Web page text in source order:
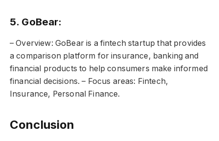
5. GoBear:
– Overview: GoBear is a fintech startup that provides
a comparison platform for insurance, banking and
financial products to help consumers make informed
financial decisions. – Focus areas: Fintech,
Insurance, Personal Finance.
Conclusion